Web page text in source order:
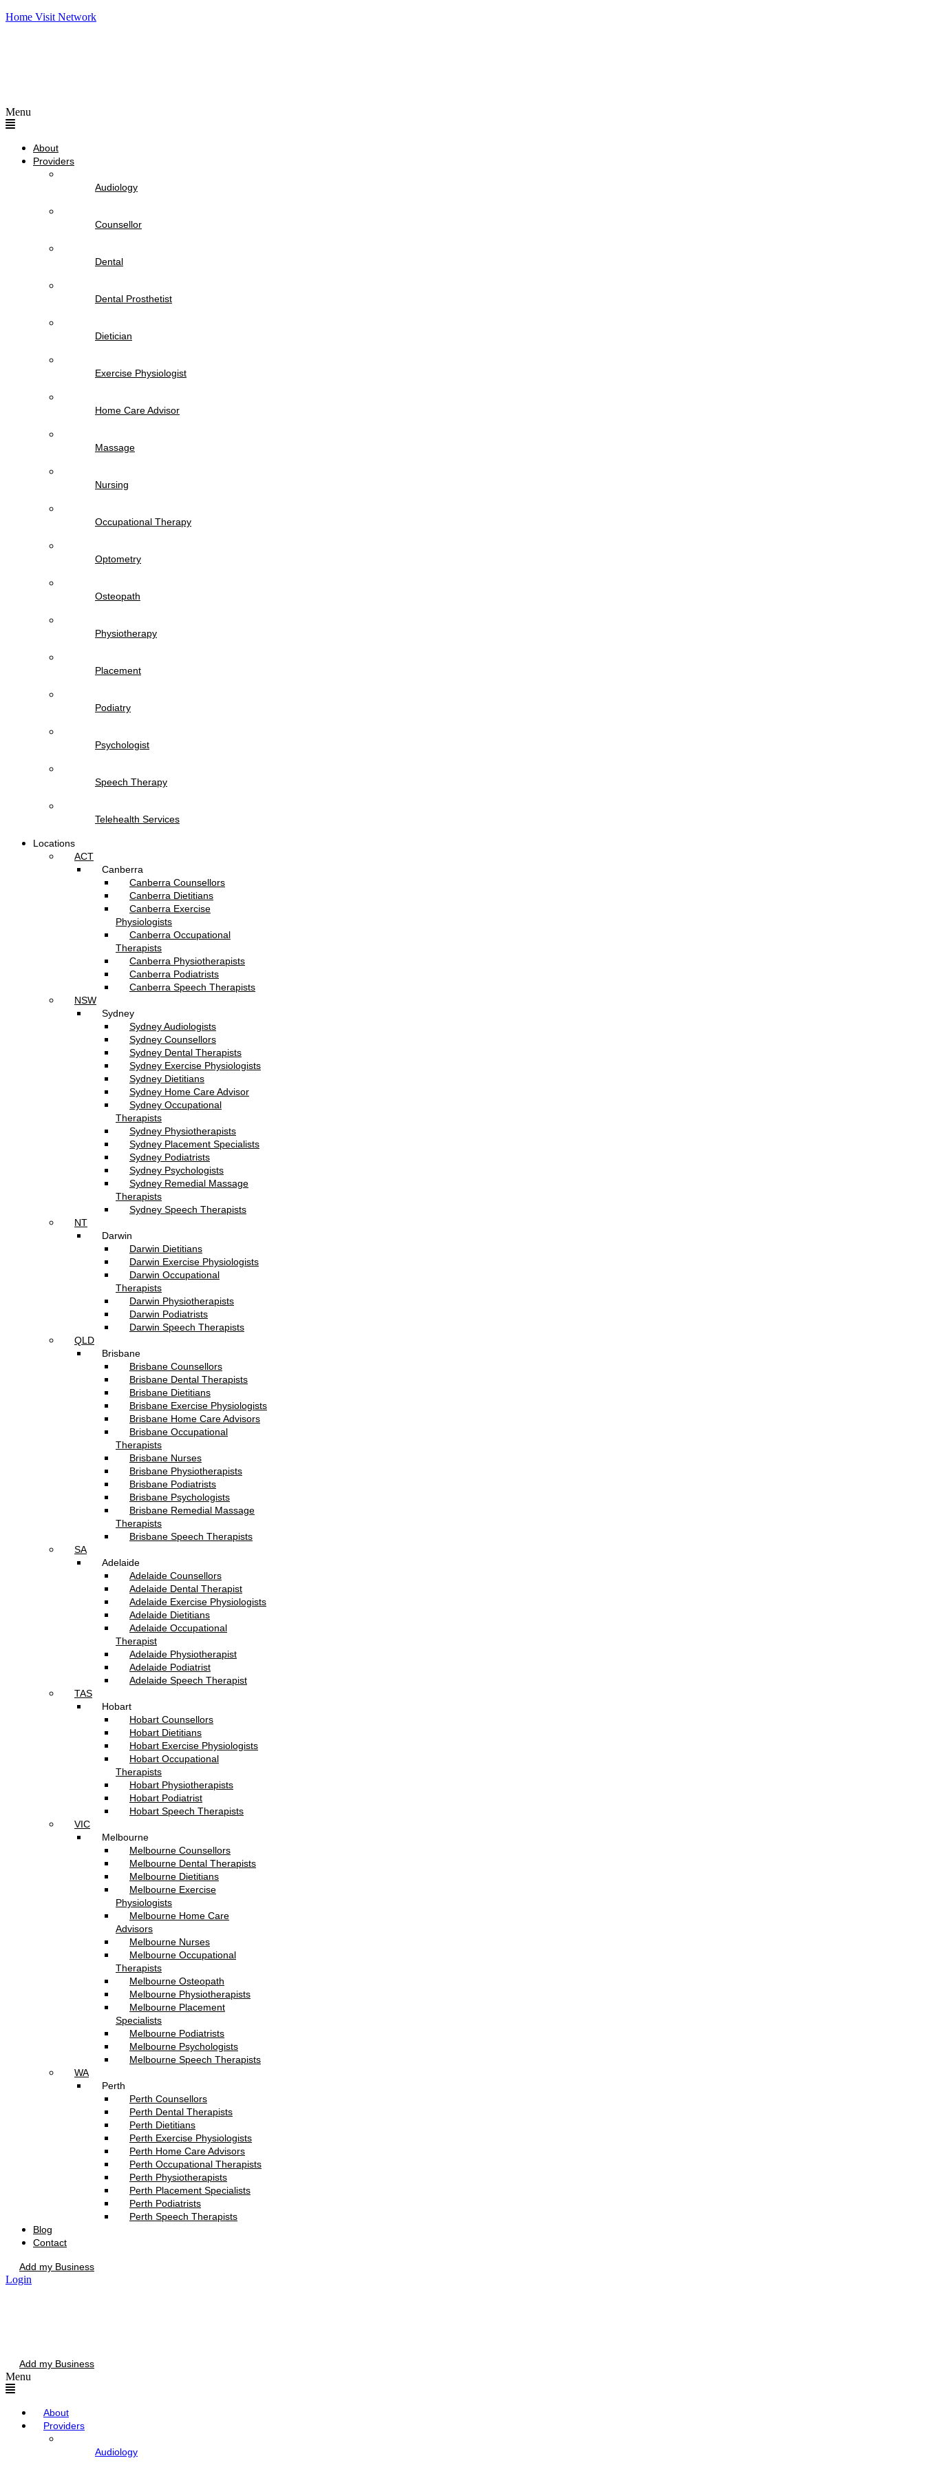
Home Visit Network
Menu
About
Providers
Audiology
Counsellor
Dental
Dental Prosthetist
Dietician
Exercise Physiologist
Home Care Advisor
Massage
Nursing
Occupational Therapy
Optometry
Osteopath
Physiotherapy
Placement
Podiatry
Psychologist
Speech Therapy
Telehealth Services
Locations
ACT
Canberra
Canberra Counsellors
Canberra Dietitians
Canberra Exercise
Physiologists
Canberra Occupational
Therapists
Canberra Physiotherapists
Canberra Podiatrists
Canberra Speech Therapists
NSW
Sydney
Sydney Audiologists
Sydney Counsellors
Sydney Dental Therapists
Sydney Exercise Physiologists
Sydney Dietitians
Sydney Home Care Advisor
Sydney Occupational
Therapists
Sydney Physiotherapists
Sydney Placement Specialists
Sydney Podiatrists
Sydney Psychologists
Sydney Remedial Massage
Therapists
Sydney Speech Therapists
NT
Darwin
Darwin Dietitians
Darwin Exercise Physiologists
Darwin Occupational
Therapists
Darwin Physiotherapists
Darwin Podiatrists
Darwin Speech Therapists
QLD
Brisbane
Brisbane Counsellors
Brisbane Dental Therapists
Brisbane Dietitians
Brisbane Exercise Physiologists
Brisbane Home Care Advisors
Brisbane Occupational
Therapists
Brisbane Nurses
Brisbane Physiotherapists
Brisbane Podiatrists
Brisbane Psychologists
Brisbane Remedial Massage
Therapists
Brisbane Speech Therapists
SA
Adelaide
Adelaide Counsellors
Adelaide Dental Therapist
Adelaide Exercise Physiologists
Adelaide Dietitians
Adelaide Occupational
Therapist
Adelaide Physiotherapist
Adelaide Podiatrist
Adelaide Speech Therapist
TAS
Hobart
Hobart Counsellors
Hobart Dietitians
Hobart Exercise Physiologists
Hobart Occupational
Therapists
Hobart Physiotherapists
Hobart Podiatrist
Hobart Speech Therapists
VIC
Melbourne
Melbourne Counsellors
Melbourne Dental Therapists
Melbourne Dietitians
Melbourne Exercise
Physiologists
Melbourne Home Care
Advisors
Melbourne Nurses
Melbourne Occupational
Therapists
Melbourne Osteopath
Melbourne Physiotherapists
Melbourne Placement
Specialists
Melbourne Podiatrists
Melbourne Psychologists
Melbourne Speech Therapists
WA
Perth
Perth Counsellors
Perth Dental Therapists
Perth Dietitians
Perth Exercise Physiologists
Perth Home Care Advisors
Perth Occupational Therapists
Perth Physiotherapists
Perth Placement Specialists
Perth Podiatrists
Perth Speech Therapists
Blog
Contact
Add my Business
Login
Add my Business
Menu
About
Providers
Audiology